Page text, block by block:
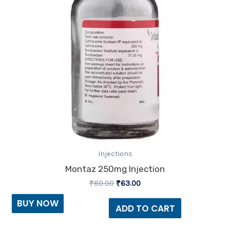
Injections
Montaz 250mg Injection
₹80.00 ₹63.00
ADD TO CART
BUY NOW